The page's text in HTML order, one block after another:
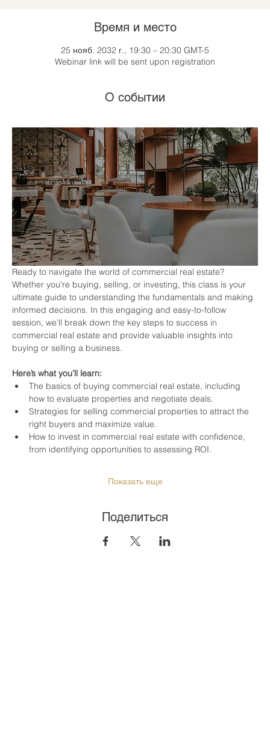
Время и место
25 нояб. 2032 г., 19:30 – 20:30 GMT-5
Webinar link will be sent upon registration
О событии
Ready to navigate the world of commercial real estate?
Whether you're buying, selling, or investing, this class is your
ultimate guide to understanding the fundamentals and making
informed decisions. In this engaging and easy-to-follow
session, we’ll break down the key steps to success in
commercial real estate and provide valuable insights into
buying or selling a business.
Here’s what you’ll learn:
The basics of buying commercial real estate, including
how to evaluate properties and negotiate deals.
Strategies for selling commercial properties to attract the
right buyers and maximize value.
How to invest in commercial real estate with confidence,
from identifying opportunities to assessing ROI.
Показать еще
Поделиться